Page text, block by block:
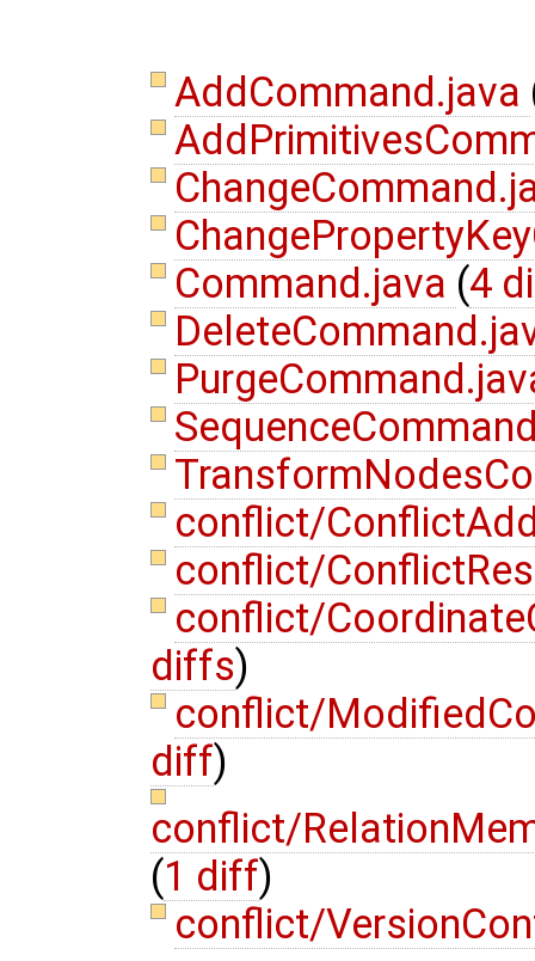
AddCommand.java
Command.java (4
conflict/
conflict/
conflict/
diffs)
conflict/
diff)
conflict/
(1 diff)
conflict/